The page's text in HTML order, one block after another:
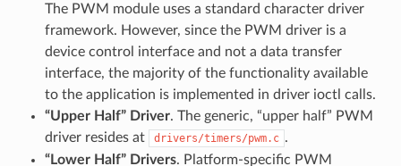
The PWM module uses a standard character driver
framework. However, since the PWM driver is a
device control interface and not a data transfer
interface, the majority of the functionality available
to the application is implemented in driver ioctl calls.
“Upper Half” Driver. The generic, “upper half” PWM
driver resides at
drivers/timers/pwm.c .
“Lower Half” Drivers. Platform-specific PWM